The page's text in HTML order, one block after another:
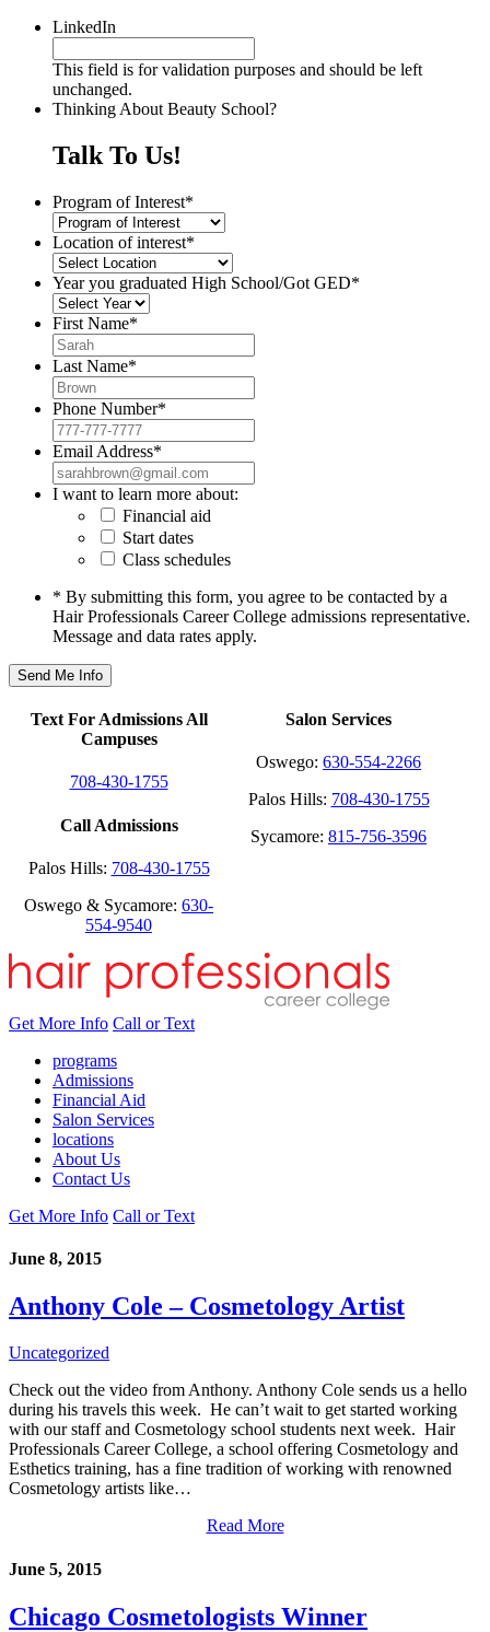
LinkedIn
This field is for validation purposes and should be left
unchanged.
Thinking About Beauty School?
Talk To Us!
Program of Interest*
Location of interest*
Year you graduated High School/Got GED*
First Name*
Last Name*
Phone Number*
Email Address*
I want to learn more about:
Financial aid
Start dates
Class schedules
* By submitting this form, you agree to be contacted by a
Hair Professionals Career College admissions representative.
Message and data rates apply.
Text For Admissions All
Campuses
708-430-1755
Call Admissions
Palos Hills: 708-430-1755
Oswego & Sycamore: 630-
554-9540
Salon Services
Oswego: 630-554-2266
Palos Hills: 708-430-1755
Sycamore: 815-756-3596
Get More Info Call or Text
programs
Admissions
Financial Aid
Salon Services
locations
About Us
Contact Us
Get More Info Call or Text
June 8, 2015
Anthony Cole – Cosmetology Artist
Uncategorized
Check out the video from Anthony. Anthony Cole sends us a hello
during his travels this week. He can’t wait to get started working
with our staff and Cosmetology school students next week. Hair
Professionals Career College, a school offering Cosmetology and
Esthetics training, has a fine tradition of working with renowned
Cosmetology artists like…
Read More
June 5, 2015
Chicago Cosmetologists Winner